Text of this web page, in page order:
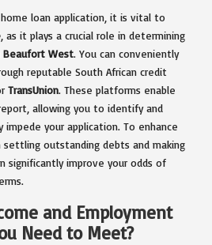
loan application, it is vital to
, as it plays a crucial role in determining
Beaufort West. You can conveniently
reputable South African credit
TransUnion. These platforms enable
allowing you to identify and
your application. To enhance
settling outstanding debts and making
significantly improve your odds of
and Employment
Need to Meet?